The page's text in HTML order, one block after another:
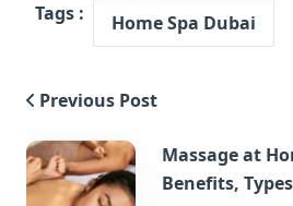
Tags :
Home Spa Dubai
Previous Post
Massage at
Benefits,